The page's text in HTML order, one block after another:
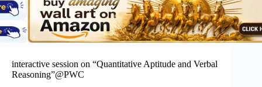
interactive session on “Quantitative Aptitude and Verbal
Reasoning”@PWC